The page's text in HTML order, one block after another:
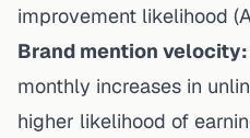
improvement likelihood (
Brand mention velocity:
monthly increases in
higher likelihood of